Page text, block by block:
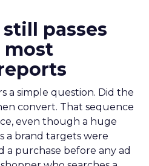
passes
a simple question. Did the
convert. That sequence
even though a huge
a brand targets were
a purchase before any ad